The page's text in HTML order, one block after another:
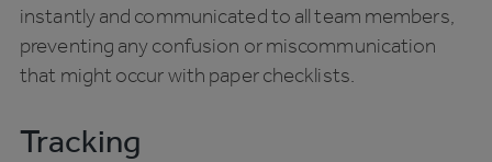
instantly and communicated to all team members,
preventing any confusion or miscommunication
that might occur with paper checklists.
Tracking